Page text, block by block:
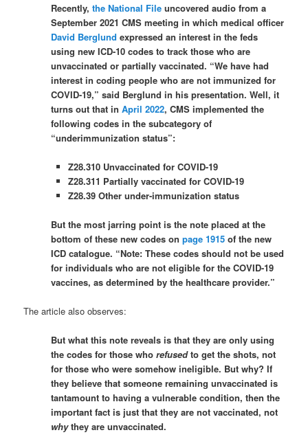
Recently,the National File uncovered audio from a
September 2021 CMS meeting in which medical officer
David Berglund expressed an interest in the feds
using new ICD-10 codes to track those who are
unvaccinated or partially vaccinated. “We have had
interest in coding people who are not immunized for
COVID-19,” said Berglund in his presentation. Well, it
turns out that inApril 2022, CMS implemented the
following codes in the subcategory of
“underimmunization status”:
Z28.310 Unvaccinated for COVID-19
Z28.311 Partially vaccinated for COVID-19
Z28.39 Other under-immunization status
But the most jarring point is the note placed at the
bottom of these new codes onpage 1915 of the new
ICD catalogue. “Note: These codes should not be used
for individuals who are not eligible for the COVID-19
vaccines, as determined by the healthcare provider.”
The article also observes:
But what this note reveals is that they are only using
the codes for those whorefusedto get the shots, not
for those who were somehow ineligible. But why? If
they believe that someone remaining unvaccinated is
tantamount to having a vulnerable condition, then the
important fact is just that they are not vaccinated, not
whythey are unvaccinated.